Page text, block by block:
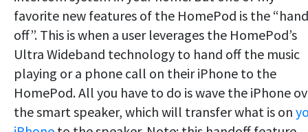
favorite new features of the HomePod is the
off”. This is when a user leverages the HomePod’s
Ultra Wideband technology to hand off the music
playing or a phone call on their iPhone to the
HomePod. All you have to do is wave the iPhone
the smart speaker, which will transfer what is on